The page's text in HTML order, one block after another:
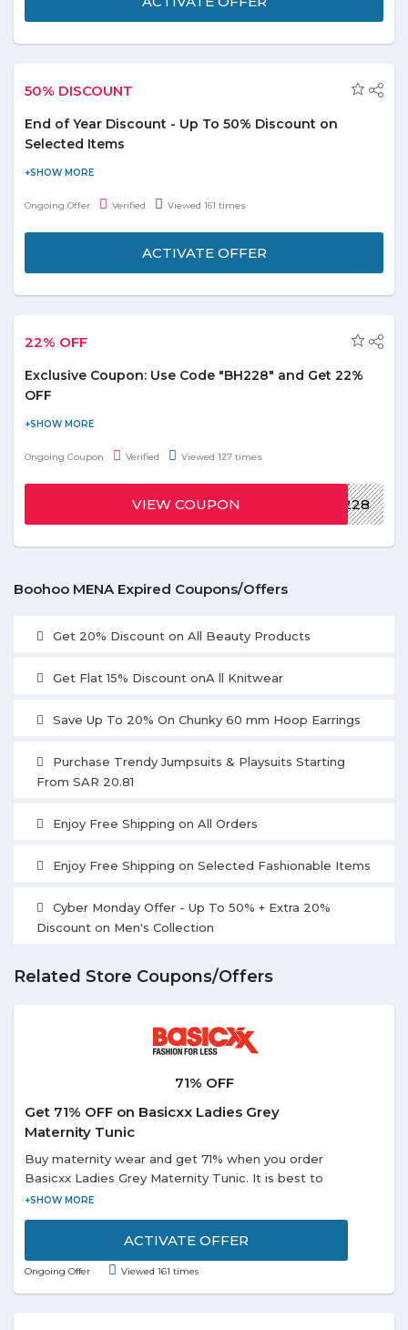
50% DISCOUNT
End of Year Discount - Up To 50% Discount on
Selected Items
Buy from end of year sale and save up to 50% on more than
10,000 items. You can shop women's, men's, kid's and sport's
Ongoing Offer Verified Viewed 161 times
ACTIVATE OFFER
22% OFF
Exclusive Coupon: Use Code "BH228" and Get 22%
OFF
Explore the latest and trendy items at affordable prices with
Boohoo online store. Get the latest offer before ends.
Ongoing Coupon Verified Viewed 127 times
BH228
VIEW COUPON
Boohoo MENA Expired Coupons/Offers
Get 20% Discount on All Beauty Products
Get Flat 15% Discount onA ll Knitwear
Save Up To 20% On Chunky 60 mm Hoop Earrings
Purchase Trendy Jumpsuits & Playsuits Starting
From SAR 20.81
Enjoy Free Shipping on All Orders
Enjoy Free Shipping on Selected Fashionable Items
Cyber Monday Offer - Up To 50% + Extra 20%
Discount on Men's Collection
Related Store Coupons/Offers
71% OFF
Get 71% OFF on Basicxx Ladies Grey
Maternity Tunic
Buy maternity wear and get 71% when you order
Basicxx Ladies Grey Maternity Tunic. It is best to
wear for the casual occasion. It has short sleeves in
ACTIVATE OFFER
Ongoing Offer Viewed 161 times